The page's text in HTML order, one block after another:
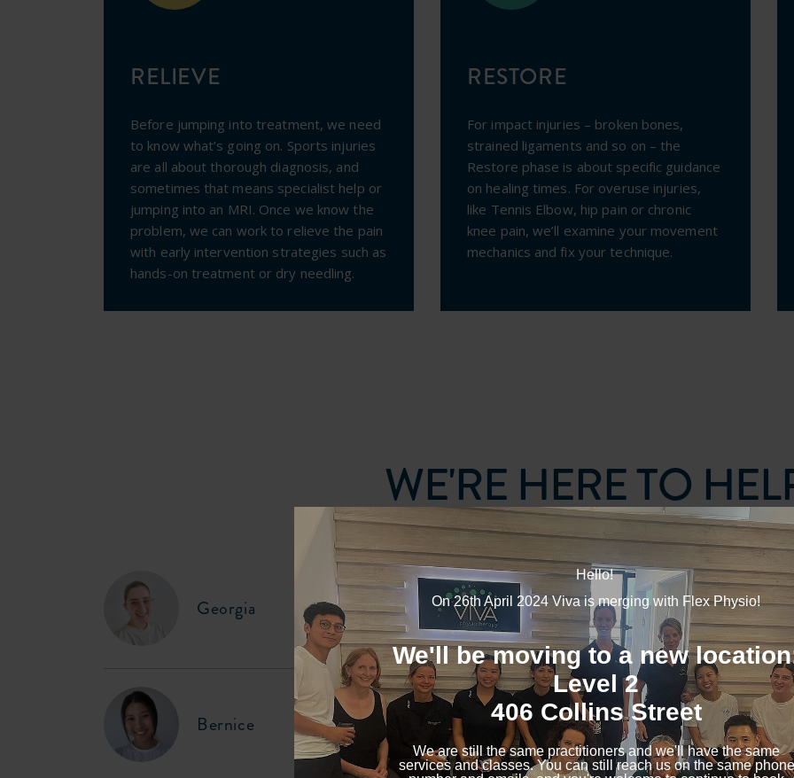
RELIEVE
Before jumping into treatment, we need
to know what’s going on. Sports injuries
are all about thorough diagnosis, and
sometimes that means specialist help or
jumping into an MRI. Once we know the
problem, we can work to relieve the pain
with early intervention strategies such as
hands-on treatment or dry needling.
RESTORE
For impact injuries – broken bones,
strained ligaments and so on – the
Restore phase is about specific guidance
on healing times. For overuse injuries,
like Tennis Elbow, hip pain or chronic
knee pain, we’ll examine your movement
mechanics and fix your technique.
WE'RE HERE TO
Georgia
Bernice